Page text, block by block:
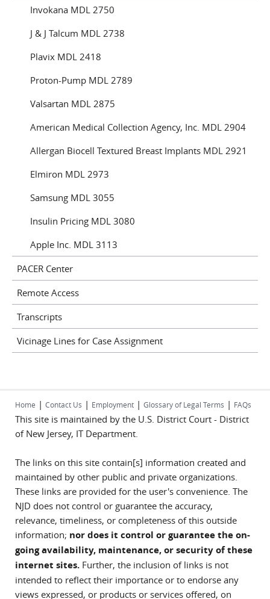
Invokana MDL 2750
J & J Talcum MDL 2738
Plavix MDL 2418
Proton-Pump MDL 2789
Valsartan MDL 2875
American Medical Collection Agency, Inc. MDL 2904
Allergan Biocell Textured Breast Implants MDL 2921
Elmiron MDL 2973
Samsung MDL 3055
Insulin Pricing MDL 3080
Apple Inc. MDL 3113
PACER Center
Remote Access
Transcripts
Vicinage Lines for Case Assignment
Home | Contact Us | Employment | Glossary of Legal Terms | FAQs
This site is maintained by the U.S. District Court - District
of New Jersey, IT Department.
The links on this site contain[s] information created and
maintained by other public and private organizations.
These links are provided for the user's convenience. The
NJD does not control or guarantee the accuracy,
relevance, timeliness, or completeness of this outside
information; nor does it control or guarantee the on-
going availability, maintenance, or security of these
internet sites. Further, the inclusion of links is not
intended to reflect their importance or to endorse any
views expressed, or products or services offered, on